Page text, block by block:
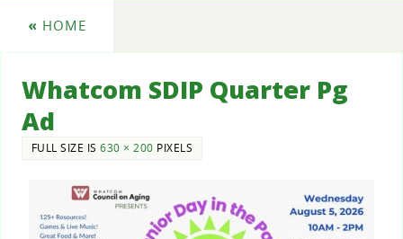
« HOME
Whatcom SDIP Quarter Pg
Ad
FULL SIZE IS630 × 200 PIXELS